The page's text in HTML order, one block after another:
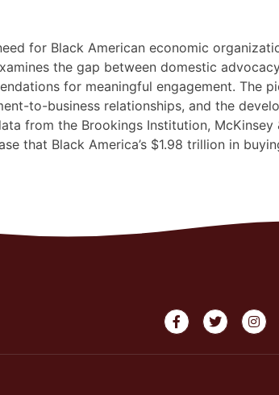
for Black American economic
the gap between domestic
for meaningful engagement. The
to-business relationships, and the
from the Brookings Institution, McKinsey
that Black America’s $1.98 trillion in